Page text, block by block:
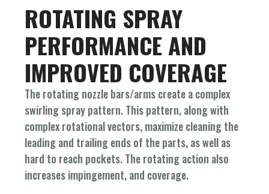
ROTATING SPRAY
PERFORMANCE AND
IMPROVED COVERAGE
The rotating nozzle bars/arms create a complex
swirling spray pattern. This pattern, along with
complex rotational vectors, maximize cleaning the
leading and trailing ends of the parts, as well as
hard to reach pockets. The rotating action also
increases impingement, and coverage.